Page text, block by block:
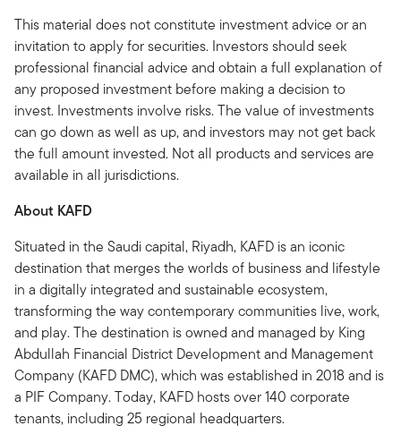
This material does not constitute investment advice or an
invitation to apply for securities. Investors should seek
professional financial advice and obtain a full explanation of
any proposed investment before making a decision to
invest. Investments involve risks. The value of investments
can go down as well as up, and investors may not get back
the full amount invested. Not all products and services are
available in all jurisdictions.
About KAFD
Situated in the Saudi capital, Riyadh, KAFD is an iconic
destination that merges the worlds of business and lifestyle
in a digitally integrated and sustainable ecosystem,
transforming the way contemporary communities live, work,
and play. The destination is owned and managed by King
Abdullah Financial District Development and Management
Company (KAFD DMC), which was established in 2018 and is
a PIF Company. Today, KAFD hosts over 140 corporate
tenants, including 25 regional headquarters.